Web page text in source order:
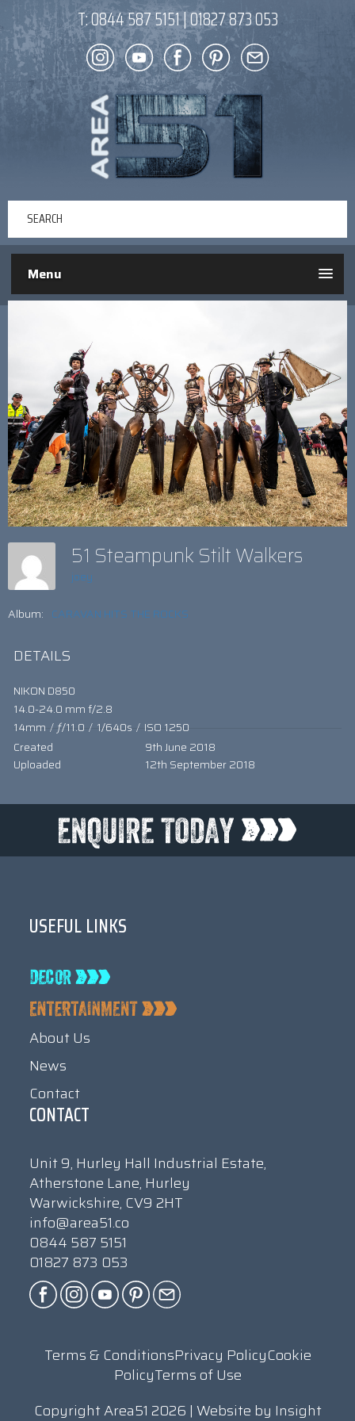
T:0844 587 5151|01827 873 053
Menu
51 Steampunk Stilt Walkers
joey
Album: CARAVAN HITS THE ROCKS
DETAILS
NIKON D850
14.0-24.0 mm f/2.8
14mm / ƒ/11.0 / 1/640s / ISO 1250
Created
9th June 2018
Uploaded
12th September 2018
USEFUL LINKS
About Us
News
Contact
CONTACT
Unit 9, Hurley Hall Industrial Estate,
Atherstone Lane, Hurley
Warwickshire, CV9 2HT
info@area51.co
0844 587 5151
01827 873 053
Terms & ConditionsPrivacy PolicyCookie
PolicyTerms of Use
Copyright Area51 2026 | Website by Insight